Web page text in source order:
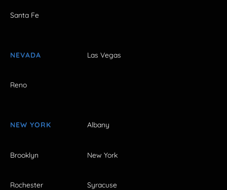
Santa Fe
NEVADA Las Vegas
Reno
NEW YORK Albany
Brooklyn New York
Rochester Syracuse